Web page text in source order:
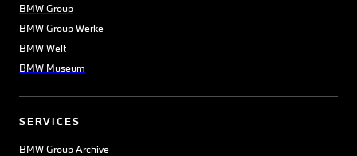
BMW Group
BMW Group Werke
BMW Welt
BMW Museum
SERVICES
BMW Group Archive